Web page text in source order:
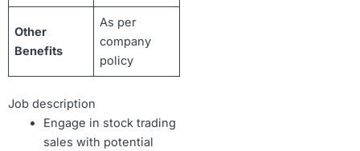
Other
Benefits
As per
company
policy
Job description
Engage in stock trading
sales with potential